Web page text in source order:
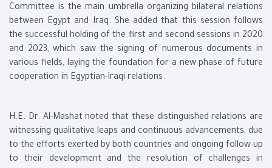
Committee is the main umbrella organizing bilateral relations
between Egypt and Iraq. She added that this session follows
the successful holding of the first and second sessions in 2020
and 2023, which saw the signing of numerous documents in
various fields, laying the foundation for a new phase of future
cooperation in Egyptian-Iraqi relations.
H.E. Dr. Al-Mashat noted that these distinguished relations are
witnessing qualitative leaps and continuous advancements, due
to the efforts exerted by both countries and ongoing follow-up
to their development and the resolution of challenges in